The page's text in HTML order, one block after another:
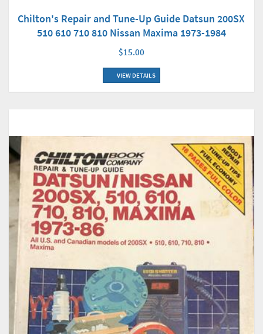
Chilton's Repair and Tune-Up Guide Datsun 200SX
510 610 710 810 Nissan Maxima 1973-1984
$15.00
VIEW DETAILS